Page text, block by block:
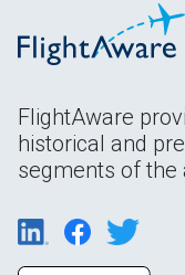
FlightAware
historical and
segments of the